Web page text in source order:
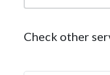
Check other